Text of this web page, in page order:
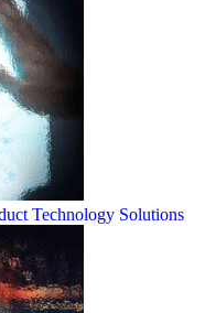
Technology Solutions